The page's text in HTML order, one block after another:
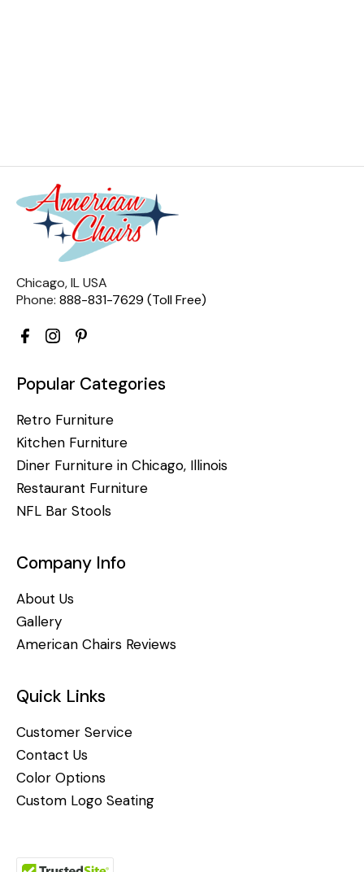
Chicago, IL USA
Phone: 888-831-7629 (Toll Free)
Popular Categories
Retro Furniture
Kitchen Furniture
Diner Furniture in Chicago, Illinois
Restaurant Furniture
NFL Bar Stools
Company Info
About Us
Gallery
American Chairs Reviews
Quick Links
Customer Service
Contact Us
Color Options
Custom Logo Seating